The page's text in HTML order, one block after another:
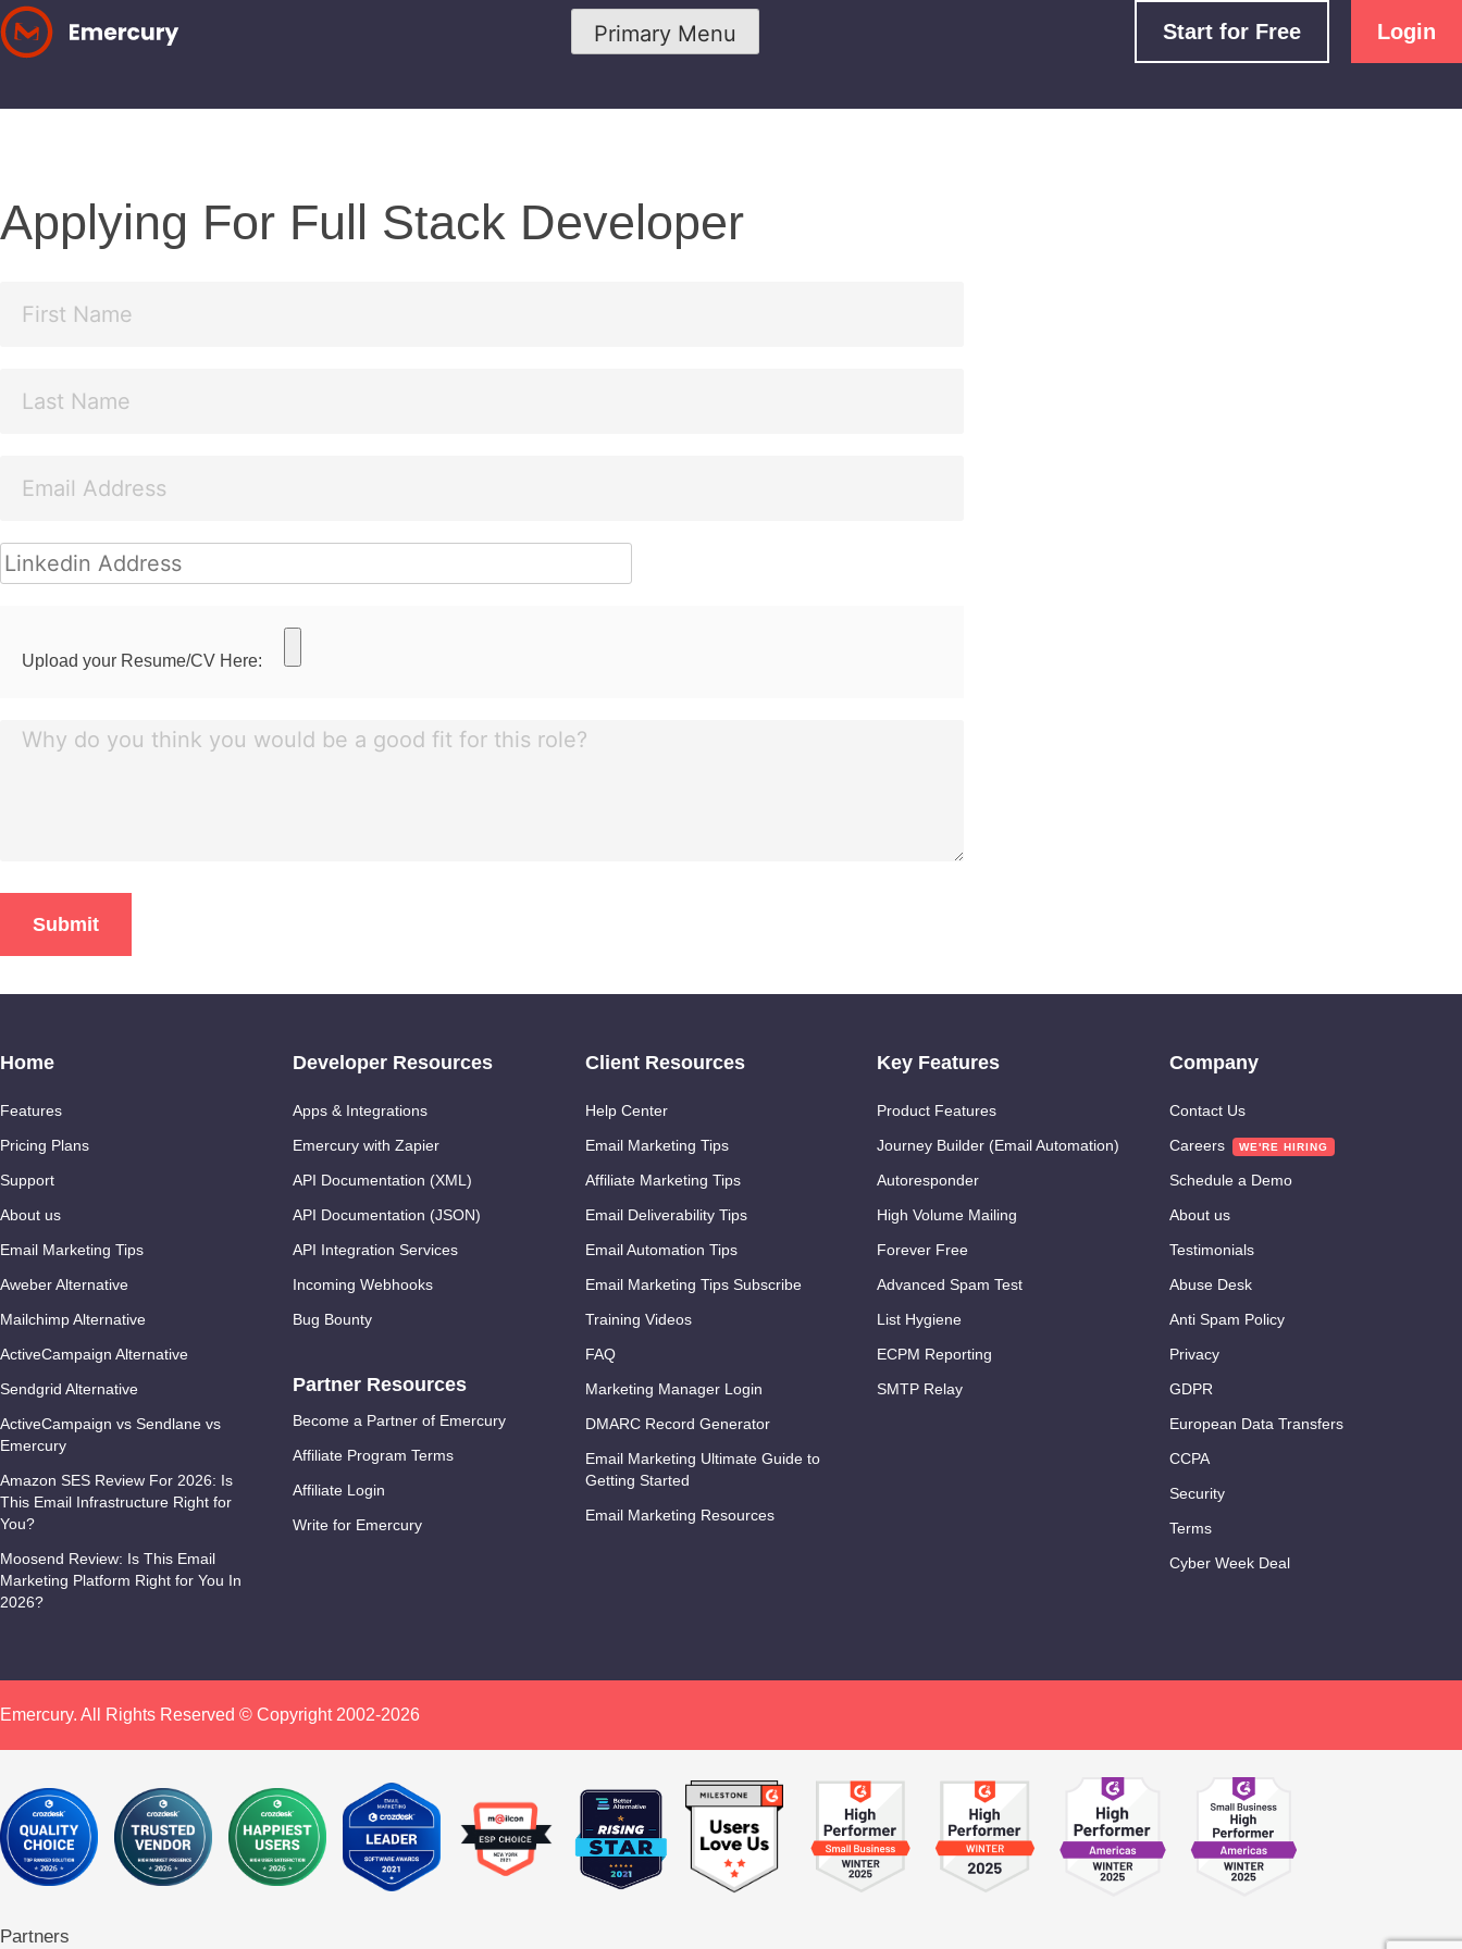
Skip
to
Primary Menu Start for Free Login
Applying For Full Stack Developer
Upload your Resume/CV Here:
Home
Features
Pricing Plans
Support
About us
Email Marketing Tips
Aweber Alternative
Mailchimp Alternative
ActiveCampaign Alternative
Sendgrid Alternative
ActiveCampaign vs Sendlane vs
Emercury
Amazon SES Review For 2026: Is
This Email Infrastructure Right for
You?
Moosend Review: Is This Email
Marketing Platform Right for You In
2026?
Developer Resources
Apps & Integrations
Emercury with Zapier
API Documentation (XML)
API Documentation (JSON)
API Integration Services
Incoming Webhooks
Bug Bounty
Partner Resources
Become a Partner of Emercury
Affiliate Program Terms
Affiliate Login
Write for Emercury
Client Resources
Help Center
Email Marketing Tips
Affiliate Marketing Tips
Email Deliverability Tips
Email Automation Tips
Email Marketing Tips Subscribe
Training Videos
FAQ
Marketing Manager Login
DMARC Record Generator
Email Marketing Ultimate Guide to
Getting Started
Email Marketing Resources
Key Features
Product Features
Journey Builder (Email Automation)
Autoresponder
High Volume Mailing
Forever Free
Advanced Spam Test
List Hygiene
ECPM Reporting
SMTP Relay
Company
Contact Us
Careers
Schedule a Demo
About us
Testimonials
Abuse Desk
Anti Spam Policy
Privacy
GDPR
European Data Transfers
CCPA
Security
Terms
Cyber Week Deal
Emercury. All Rights Reserved © Copyright 2002-2026
Partners